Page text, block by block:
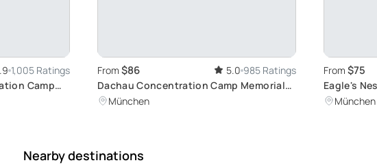
1,005 Ratings
Camp
From $86 5.0 985 Ratings
Dachau Concentration Camp Memorial
Site Tour: Reflective Journey from
München
From $75
Eagle's
München
Nearby destinations